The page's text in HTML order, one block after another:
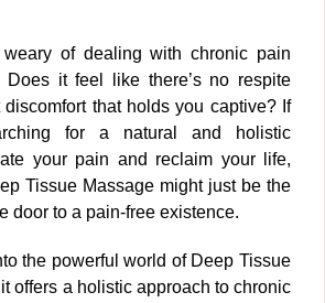
of dealing with chronic pain
it feel like there’s no respite
that holds you captive? If
for a natural and holistic
your pain and reclaim your life,
Tissue Massage might just be the
door to a pain-free existence.
the powerful world of Deep Tissue
offers a holistic approach to chronic